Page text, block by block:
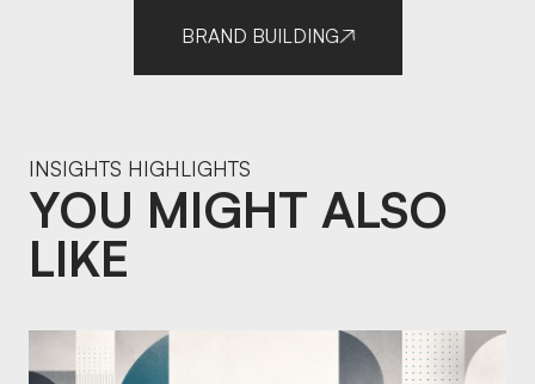
BRAND BUILDING
INSIGHTS HIGHLIGHTS
YOU MIGHT ALSO
LIKE